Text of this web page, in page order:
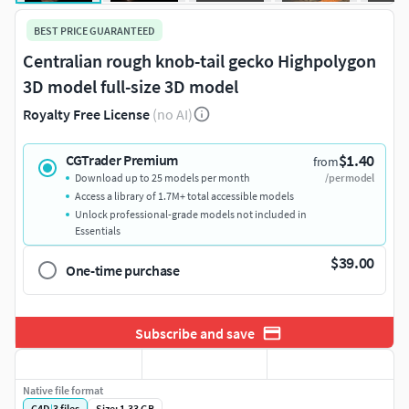
BEST PRICE GUARANTEED
Centralian rough knob-tail gecko Highpolygon
3D model full-size 3D model
Royalty Free License (no AI)
CGTrader Premium from$1.40
/per model
Download up to 25 models per month
Access a library of 1.7M+ total accessible models
Unlock professional-grade models not included in
Essentials
One-time purchase $39.00
Subscribe and save
Native file format